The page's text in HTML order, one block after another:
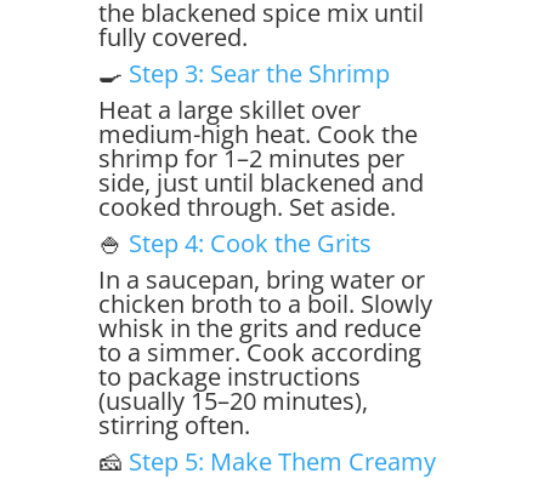
the blackened spice mix until
fully covered.
🍳 Step 3: Sear the Shrimp
Heat a large skillet over
medium-high heat. Cook the
shrimp for 1–2 minutes per
side, just until blackened and
cooked through. Set aside.
🍚 Step 4: Cook the Grits
In a saucepan, bring water or
chicken broth to a boil. Slowly
whisk in the grits and reduce
to a simmer. Cook according
to package instructions
(usually 15–20 minutes),
stirring often.
🧀 Step 5: Make Them Creamy